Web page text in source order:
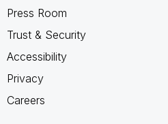
Press Room
Trust & Security
Accessibility
Privacy
Careers